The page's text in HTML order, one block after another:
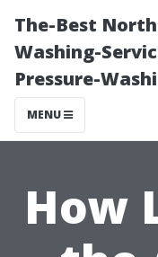
The-Best
Washing-
Pressure-
MENU
How